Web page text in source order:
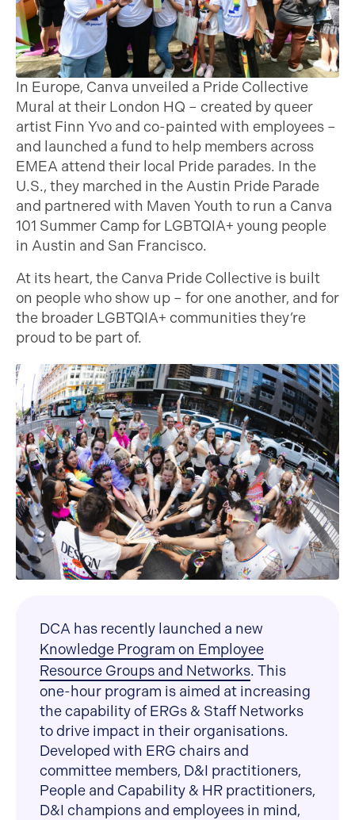
In Europe, Canva unveiled a Pride Collective
Mural at their London HQ – created by queer
artist Finn Yvo and co-painted with employees –
and launched a fund to help members across
EMEA attend their local Pride parades. In the
U.S., they marched in the Austin Pride Parade
and partnered with Maven Youth to run a Canva
101 Summer Camp for LGBTQIA+ young people
in Austin and San Francisco.
At its heart, the Canva Pride Collective is built
on people who show up – for one another, and for
the broader LGBTQIA+ communities they’re
proud to be part of.
DCA has recently launched a new
Knowledge Program on Employee
Resource Groups and Networks. This
one-hour program is aimed at increasing
the capability of ERGs & Staff Networks
to drive impact in their organisations.
Developed with ERG chairs and
committee members, D&I practitioners,
People and Capability & HR practitioners,
D&I champions and employees in mind,